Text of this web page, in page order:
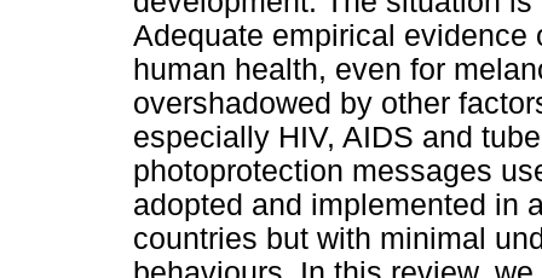
Adequate empirical evidence
human health, even for
overshadowed by other
especially HIV, AIDS and
photoprotection messages
adopted and implemented in
countries but with minimal